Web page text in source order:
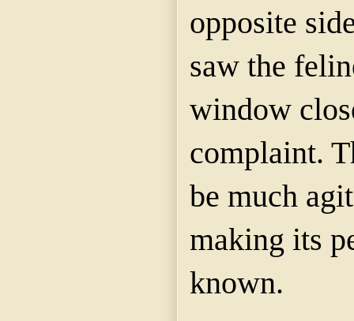
opposite
saw the
window
complaint.
be much
making its
known.